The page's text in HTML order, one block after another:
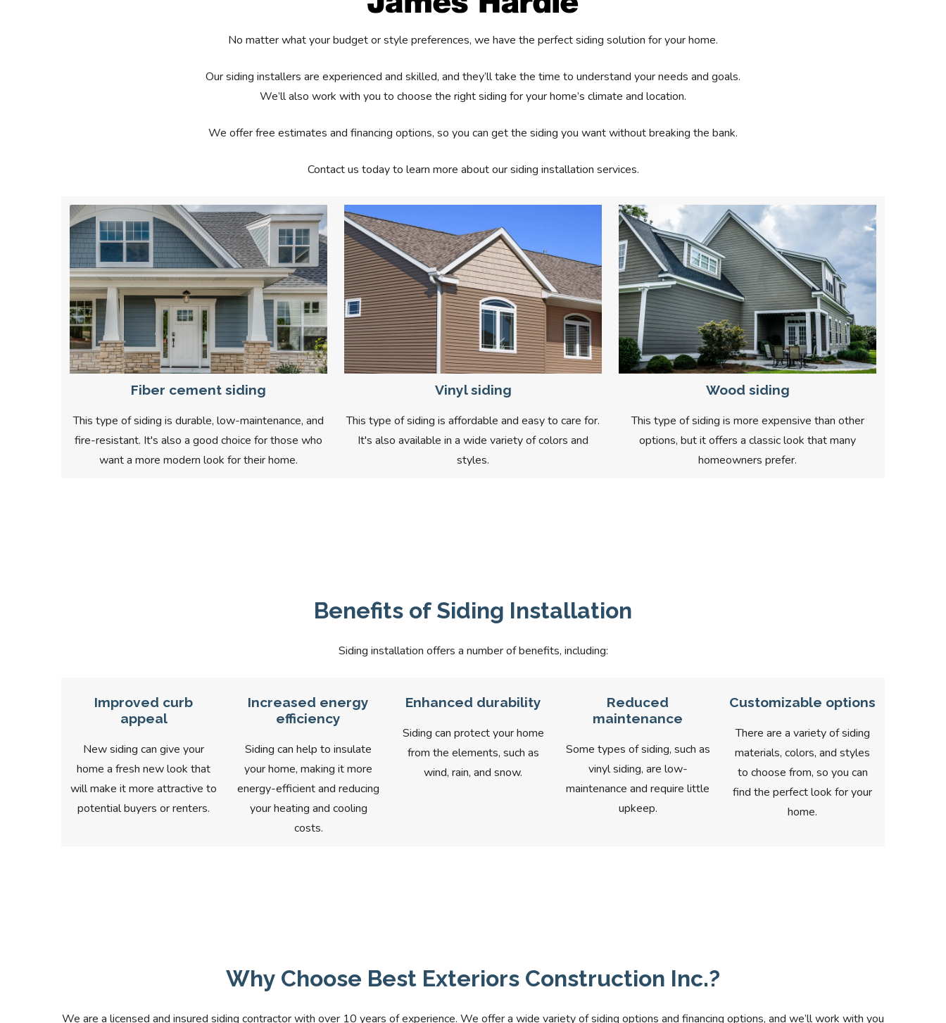
No matter what your budget or style preferences, we have the perfect siding solution for your home.
Our siding installers are experienced and skilled, and they’ll take the time to understand your needs and goals.
We’ll also work with you to choose the right siding for your home’s climate and location.
We offer free estimates and financing options, so you can get the siding you want without breaking the bank.
Contact us today to learn more about our siding installation services.
Fiber cement siding
This type of siding is durable, low-maintenance, and
fire-resistant. It's also a good choice for those who
want a more modern look for their home.
Vinyl siding
This type of siding is affordable and easy to care for.
It's also available in a wide variety of colors and
styles.
Wood siding
This type of siding is more expensive than other
options, but it offers a classic look that many
homeowners prefer.
Benefits of Siding Installation
Siding installation offers a number of benefits, including:
Improved curb
appeal
New siding can give your
home a fresh new look that
will make it more attractive to
potential buyers or renters.
Increased energy
efficiency
Siding can help to insulate
your home, making it more
energy-efficient and reducing
your heating and cooling
costs.
Enhanced durability
Siding can protect your home
from the elements, such as
wind, rain, and snow.
Reduced
maintenance
Some types of siding, such as
vinyl siding, are low-
maintenance and require little
upkeep.
Customizable options
There are a variety of siding
materials, colors, and styles
to choose from, so you can
find the perfect look for your
home.
Why Choose Best Exteriors Construction Inc.?
We are a licensed and insured siding contractor with over 10 years of experience. We offer a wide variety of siding options and financing options, and we’ll work with you